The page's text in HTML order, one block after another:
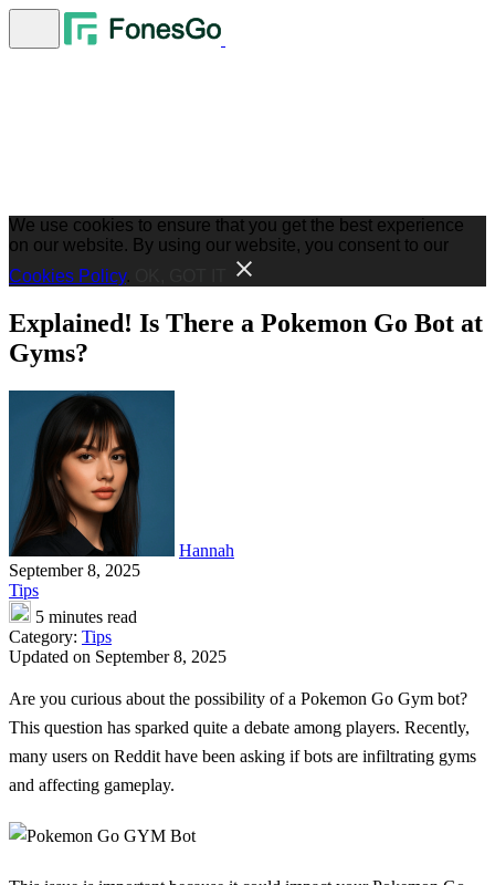
We use cookies to ensure that you get the best experience
on our website. By using our website, you consent to our
Cookies Policy.
Explained! Is There a Pokemon Go Bot at
Gyms?
Hannah
September 8, 2025
Tips
5 minutes read
Category: Tips
Updated on September 8, 2025
Are you curious about the possibility of a Pokemon Go Gym bot?
This question has sparked quite a debate among players. Recently,
many users on Reddit have been asking if bots are infiltrating gyms
and affecting gameplay.